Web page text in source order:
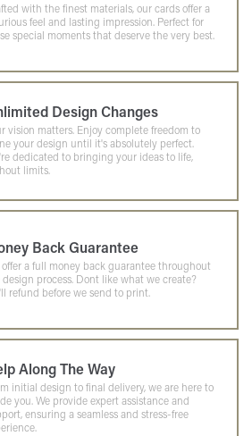
with the finest materials, our cards offer a
feel and lasting impression. Perfect for
special moments that deserve the very best.
Design Changes
vision matters. Enjoy complete freedom to
your design until it's absolutely perfect.
dedicated to bringing your ideas to life,
limits.
Back Guarantee
offer a full money back guarantee throughout
process. Dont like what we create?
refund before we send to print.
Along The Way
initial design to final delivery, we are here to
you. We provide expert assistance and
ensuring a seamless and stress-free